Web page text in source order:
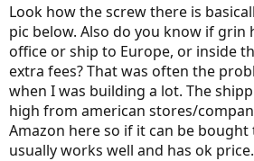
Look how the screw there is
pic below. Also do you know if grin
office or ship to Europe, or inside
extra fees? That was often the
when I was building a lot. The
high from american stores/
Amazon here so if it can be
usually works well and has ok price.